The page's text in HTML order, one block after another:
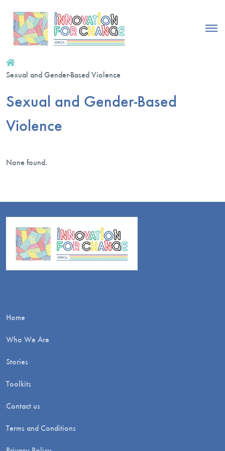
Sexual and Gender-Based
Violence
Sexual and Gender-Based Violence
None found.
Home
Who We Are
Stories
Toolkits
Contact us
Terms and Conditions